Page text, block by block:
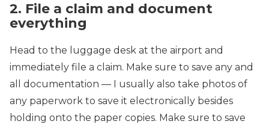
2. File a claim and document
everything
Head to the luggage desk at the airport and
immediately file a claim. Make sure to save any and
all documentation — I usually also take photos of
any paperwork to save it electronically besides
holding onto the paper copies. Make sure to save